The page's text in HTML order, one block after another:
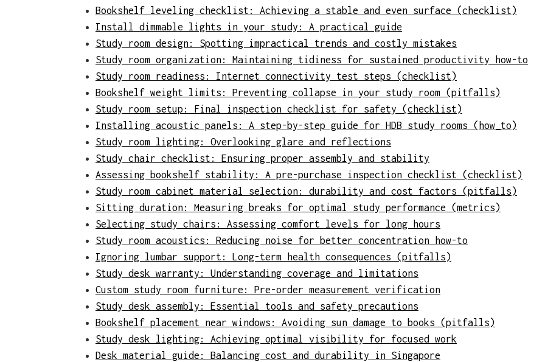
Bookshelf leveling checklist: Achieving a stable and even surface (checklist)
Install dimmable lights in your study: A practical guide
Study room design: Spotting impractical trends and costly mistakes
Study room organization: Maintaining tidiness for sustained productivity how-to
Study room readiness: Internet connectivity test steps (checklist)
Bookshelf weight limits: Preventing collapse in your study room (pitfalls)
Study room setup: Final inspection checklist for safety (checklist)
Installing acoustic panels: A step-by-step guide for HDB study rooms (how_to)
Study room lighting: Overlooking glare and reflections
Study chair checklist: Ensuring proper assembly and stability
Assessing bookshelf stability: A pre-purchase inspection checklist (checklist)
Study room cabinet material selection: durability and cost factors (pitfalls)
Sitting duration: Measuring breaks for optimal study performance (metrics)
Selecting study chairs: Assessing comfort levels for long hours
Study room acoustics: Reducing noise for better concentration how-to
Ignoring lumbar support: Long-term health consequences (pitfalls)
Study desk warranty: Understanding coverage and limitations
Custom study room furniture: Pre-order measurement verification
Study desk assembly: Essential tools and safety precautions
Bookshelf placement near windows: Avoiding sun damage to books (pitfalls)
Study desk lighting: Achieving optimal visibility for focused work
Desk material guide: Balancing cost and durability in Singapore